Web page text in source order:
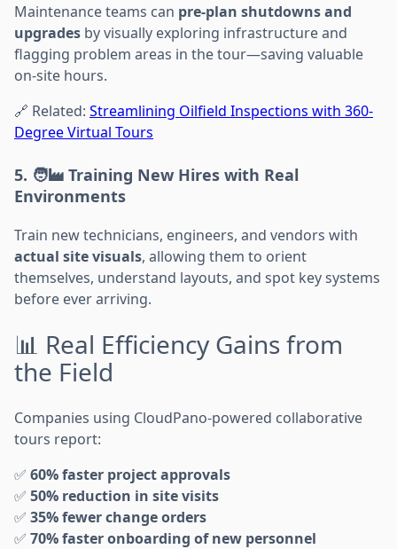
Maintenance teams can pre-plan shutdowns and
upgrades by visually exploring infrastructure and
flagging problem areas in the tour—saving valuable
on-site hours.
🔗 Related: Streamlining Oilfield Inspections with 360-
Degree Virtual Tours
5. 🧑‍🏭 Training New Hires with Real
Environments
Train new technicians, engineers, and vendors with
actual site visuals, allowing them to orient
themselves, understand layouts, and spot key systems
before ever arriving.
📊 Real Efficiency Gains from
the Field
Companies using CloudPano-powered collaborative
tours report:
✅ 60% faster project approvals
✅ 50% reduction in site visits
✅ 35% fewer change orders
✅ 70% faster onboarding of new personnel